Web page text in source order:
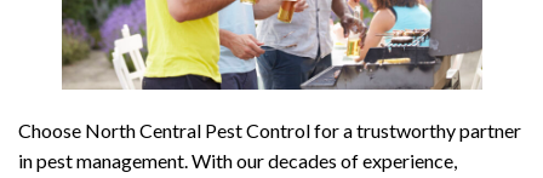
Choose North Central Pest Control for a trustworthy partner
in pest management. With our decades of experience,